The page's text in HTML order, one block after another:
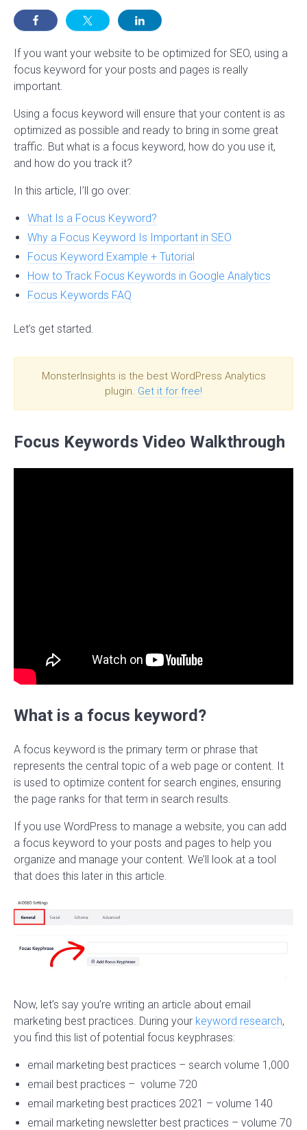
If you want your website to be optimized for SEO, using a
focus keyword for your posts and pages is really
important.
Using a focus keyword will ensure that your content is as
optimized as possible and ready to bring in some great
traffic. But what is a focus keyword, how do you use it,
and how do you track it?
In this article, I’ll go over:
What Is a Focus Keyword?
Why a Focus Keyword Is Important in SEO
Focus Keyword Example + Tutorial
How to Track Focus Keywords in Google Analytics
Focus Keywords FAQ
Let’s get started.
MonsterInsights is the best WordPress Analytics
plugin. Get it for free!
Focus Keywords Video Walkthrough
What is a focus keyword?
A focus keyword is the primary term or phrase that
represents the central topic of a web page or content. It
is used to optimize content for search engines, ensuring
the page ranks for that term in search results.
If you use WordPress to manage a website, you can add
a focus keyword to your posts and pages to help you
organize and manage your content. We’ll look at a tool
that does this later in this article.
Now, let’s say you’re writing an article about email
marketing best practices. During your keyword research,
you find this list of potential focus keyphrases:
email marketing best practices – search volume 1,000
email best practices – volume 720
email marketing best practices 2021 – volume 140
email marketing newsletter best practices – volume 70